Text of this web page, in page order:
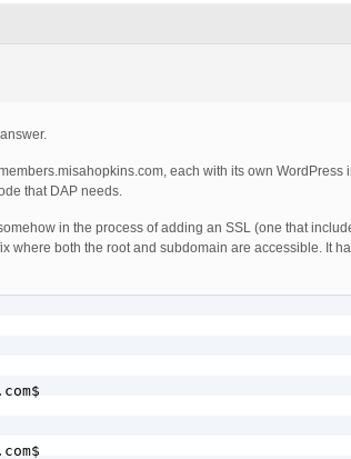
each with its own WordPress
that DAP needs.
in the process of adding an SSL (one that
where both the root and subdomain are accessible. It